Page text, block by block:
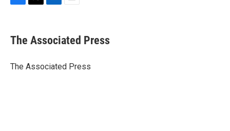
e
b
o
t
r
k
e
I
i
l
The Associated Press
The Associated Press